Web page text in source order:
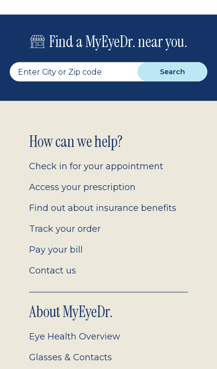
Find a MyEyeDr. near you.
Search
Footer
2.0
How can we help?
Check in for your appointment
Access your prescription
Find out about insurance benefits
Track your order
Pay your bill
Contact us
About MyEyeDr.
Eye Health Overview
Glasses & Contacts